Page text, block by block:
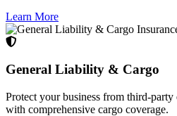
Learn More
General Liability & Cargo
Protect your business from third-
with comprehensive cargo coverage.